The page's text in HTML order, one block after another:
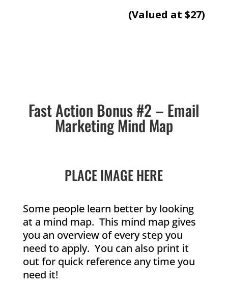
(Valued at $27)
Fast Action Bonus #2 – Email
Marketing Mind Map
PLACE IMAGE HERE
Some people learn better by looking
at a mind map. This mind map gives
you an overview of every step you
need to apply. You can also print it
out for quick reference any time you
need it!